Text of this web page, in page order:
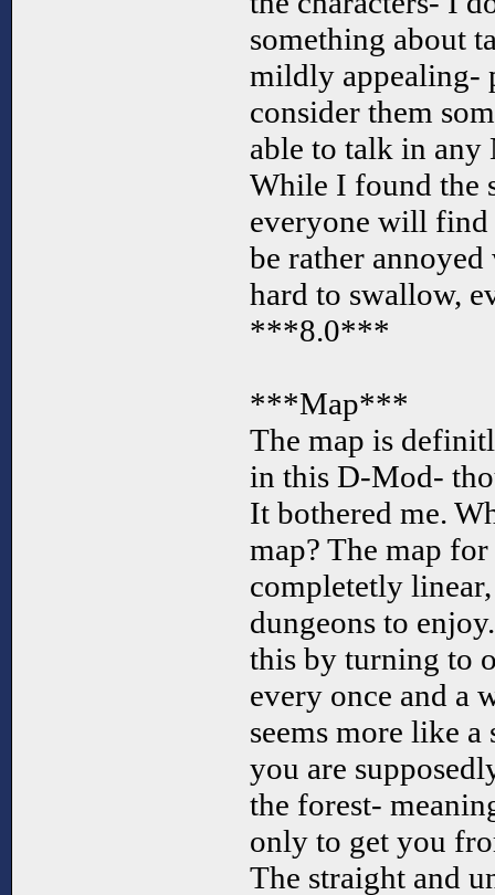
something about
mildly appealing-
consider them
able to talk in
While I found the
everyone will find
be rather
hard to swallow,
***8.0***
***Map***
The map is
in this D-Mod-
It bothered me.
map? The map
completetly
dungeons to
this by turning to
every once and a
seems more like
you are
the forest-
only to get you
The straight and